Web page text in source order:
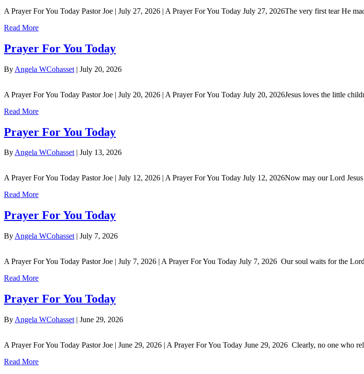
A Prayer For You Today Pastor Joe | July 27, 2026 | A Prayer For You Today July 27, 2026The very first tear He
Read More
Prayer For You Today
By Angela WCohasset | July 20, 2026
A Prayer For You Today Pastor Joe | July 20, 2026 | A Prayer For You Today July 20, 2026Jesus loves the little
Read More
Prayer For You Today
ByAngela WCohasset| July 13, 2026
A Prayer For You Today Pastor Joe | July 12, 2026 | A Prayer For You Today July 12, 2026Now may our Lord
Read More
Prayer For You Today
By Angela WCohasset | July 7, 2026
A Prayer For You Today Pastor Joe | July 7, 2026 | A Prayer For You Today July 7, 2026 Our soul waits for the
Read More
Prayer For You Today
By Angela WCohasset | June 29, 2026
A Prayer For You Today Pastor Joe | June 29, 2026 | A Prayer For You Today June 29, 2026 Clearly, no one who
Read More